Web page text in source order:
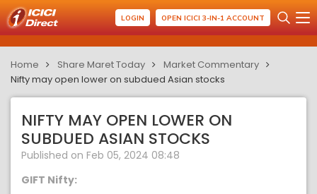
LOGIN OPEN ICICI 3-IN-1 ACCOUNT
Home Share Maret Today
Market Commentary
Nifty may open lower on subdued Asian stocks
NIFTY MAY OPEN LOWER ON
SUBDUED ASIAN STOCKS
Published on Feb 05, 2024 08:48
GIFT Nifty: